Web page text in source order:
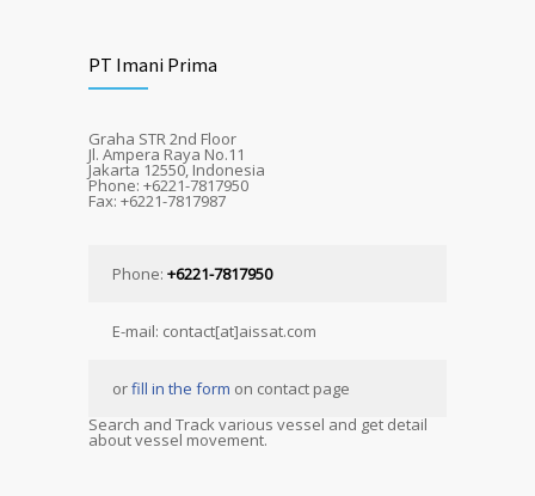
PT Imani Prima
Graha STR 2nd Floor
Jl. Ampera Raya No.11
Jakarta 12550, Indonesia
Phone: +6221-7817950
Fax: +6221-7817987
Phone: +6221-7817950
E-mail: contact[at]aissat.com
orfill in the form on contact page
Search and Track various vessel and get detail
about vessel movement.